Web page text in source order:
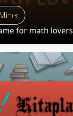
for math lovers